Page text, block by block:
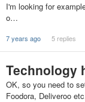
I'm looking for
o…
7 years ago 5 replies
Technology
OK, so you need to
Foodora, Deliveroo